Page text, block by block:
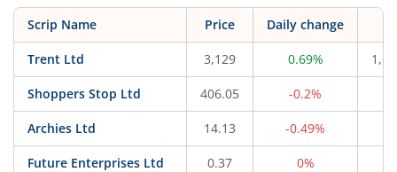
Scrip Name Price Daily change
Trent Ltd 3,129 0.69%
Shoppers Stop Ltd 406.05 -0.2%
Archies Ltd 14.13 -0.49%
Future Enterprises Ltd 0.37 0%